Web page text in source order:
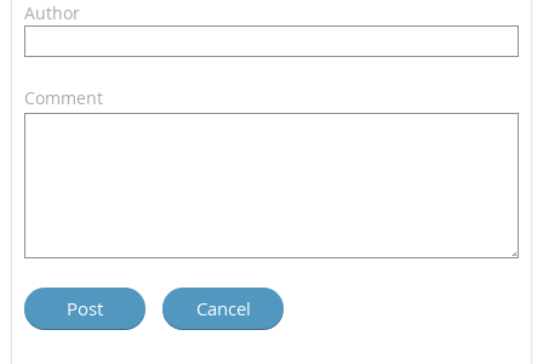
Author
Comment